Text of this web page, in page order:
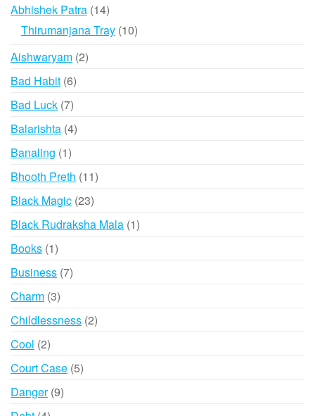
Abhishek Patra 1414
products
Thirumanjana Tray 1010
Aishwaryam 22
Bad Habit 66
Bad Luck 77
products
Balarishta 44
Banaling 11
product
Bhooth Preth 1111
Black Magic 2323
products
Black Rudraksha Mala 11
Books 11
product
Business 77
Charm 33
products
Childlessness 22
Cool 22
products
Court Case 55
Danger 99